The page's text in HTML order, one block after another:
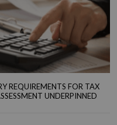
REQUIREMENTS FOR TAX
UNDERPINNED